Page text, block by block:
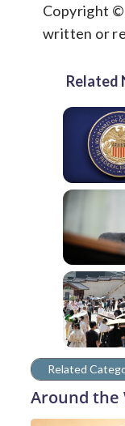
Copyright ©
written or
Related
Related
Around the